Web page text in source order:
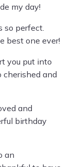
my day!
so perfect.
best one ever!
you put into
cherished and
and
birthday
an